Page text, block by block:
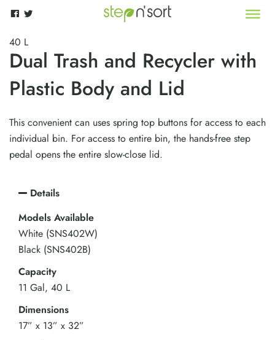
40 L
Dual Trash and Recycler with
Plastic Body and Lid
This convenient can uses spring top buttons for access to each
individual bin. For access to entire bin, the hands-free step
pedal opens the entire slow-close lid.
Details
Models Available
White (SNS402W)
Black (SNS402B)
Capacity
11 Gal, 40 L
Dimensions
17” x 13” x 32”